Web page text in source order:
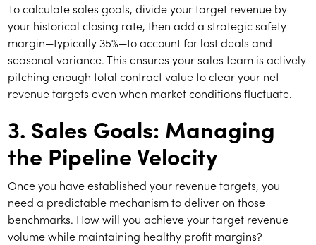
To calculate sales goals, divide your target revenue by
your historical closing rate, then add a strategic safety
margin—typically 35%—to account for lost deals and
seasonal variance. This ensures your sales team is actively
pitching enough total contract value to clear your net
revenue targets even when market conditions fluctuate.
3. Sales Goals: Managing
the Pipeline Velocity
Once you have established your revenue targets, you
need a predictable mechanism to deliver on those
benchmarks. How will you achieve your target revenue
volume while maintaining healthy profit margins?